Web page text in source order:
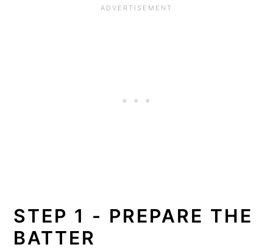
STEP 1 - PREPARE THE
BATTER